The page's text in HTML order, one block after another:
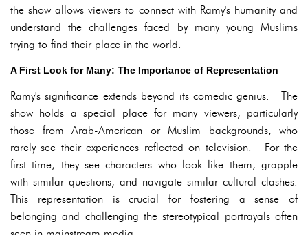
the show allows viewers to connect with Ramy's humanity and
understand the challenges faced by many young Muslims
trying to find their place in the world.
A First Look for Many: The Importance of Representation
Ramy's significance extends beyond its comedic genius. The
show holds a special place for many viewers, particularly
those from Arab-American or Muslim backgrounds, who
rarely see their experiences reflected on television. For the
first time, they see characters who look like them, grapple
with similar questions, and navigate similar cultural clashes.
This representation is crucial for fostering a sense of
belonging and challenging the stereotypical portrayals often